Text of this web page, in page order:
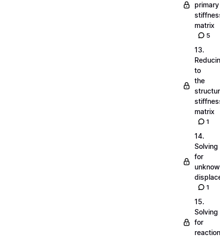
primary
matrix
5
13.
to
the
matrix
1
14.
Solving
for
1
15.
Solving
for